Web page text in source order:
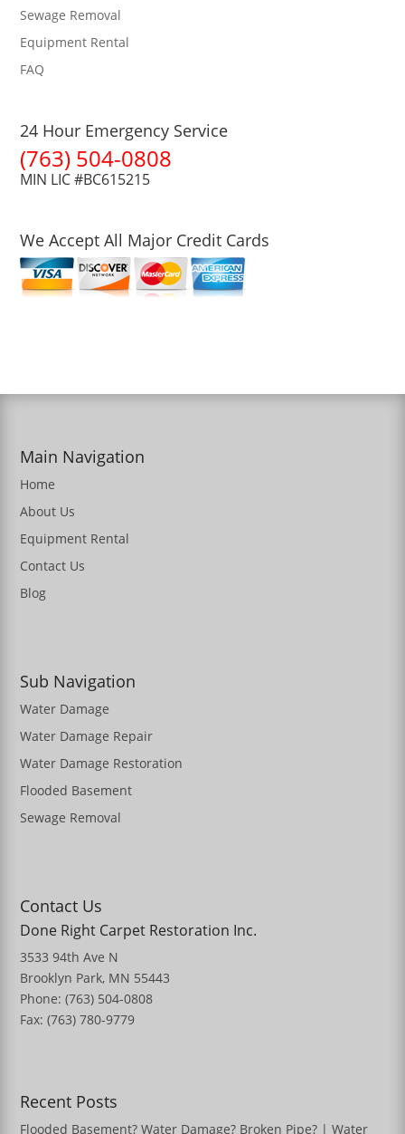
Sewage Removal
Equipment Rental
FAQ
24 Hour Emergency Service
(763) 504-0808
MIN LIC #BC615215
We Accept All Major Credit Cards
Main Navigation
Home
About Us
Equipment Rental
Contact Us
Blog
Sub Navigation
Water Damage
Water Damage Repair
Water Damage Restoration
Flooded Basement
Sewage Removal
Contact Us
Done Right Carpet Restoration Inc.
3533 94th Ave N
Brooklyn Park, MN 55443
Phone: (763) 504-0808
Fax: (763) 780-9779
Recent Posts
Flooded Basement? Water Damage? Broken Pipe? | Water